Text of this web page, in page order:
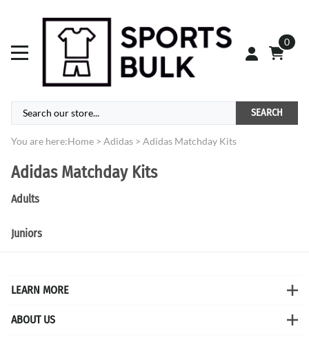
0
SEARCH
You are here:Home > Adidas > Adidas Matchday Kits
Adidas Matchday Kits
Adults
Juniors
LEARN MORE
ABOUT US